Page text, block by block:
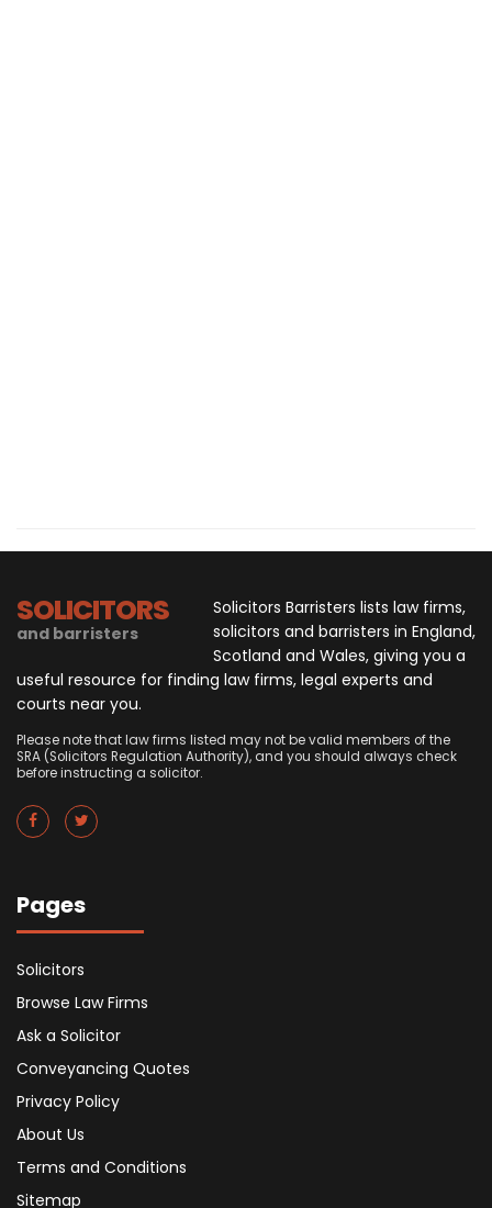
SOLICITORS
and barristers
Solicitors Barristers lists law firms,
solicitors and barristers in England,
Scotland and Wales, giving you a
useful resource for finding law firms, legal experts and
courts near you.
Please note that law firms listed may not be valid members of the
SRA (Solicitors Regulation Authority), and you should always check
before instructing a solicitor.
Pages
Solicitors
Browse Law Firms
Ask a Solicitor
Conveyancing Quotes
Privacy Policy
About Us
Terms and Conditions
Sitemap